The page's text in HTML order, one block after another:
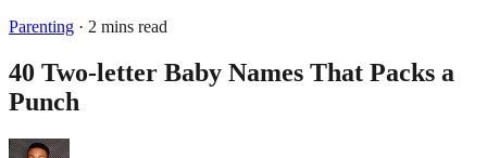
Parenting · 2 mins read
40 Two-letter Baby Names That Packs a
Punch